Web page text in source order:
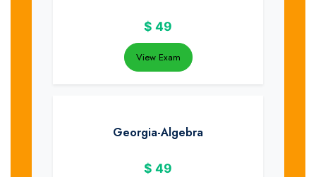
$ 49
View Exam
Georgia-Algebra
$ 49